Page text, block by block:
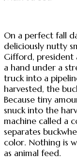
On a perfect fall
deliciously nutty
Gifford, president
a hand under a
truck into a
harvested, the
Because tiny
snuck into the
machine called a
separates
color. Nothing is
as animal feed.